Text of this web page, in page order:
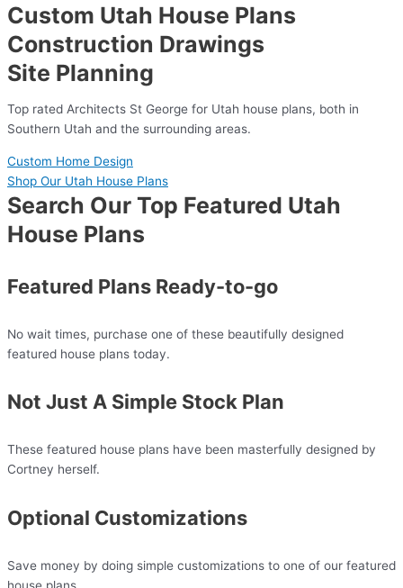
Custom Utah House Plans
Construction Drawings
Site Planning
Top rated Architects St George for Utah house plans, both in
Southern Utah and the surrounding areas.
Custom Home Design
Shop Our Utah House Plans
Search Our Top Featured Utah
House Plans
Featured Plans Ready-to-go
No wait times, purchase one of these beautifully designed
featured house plans today.
Not Just A Simple Stock Plan
These featured house plans have been masterfully designed by
Cortney herself.
Optional Customizations
Save money by doing simple customizations to one of our featured
house plans.